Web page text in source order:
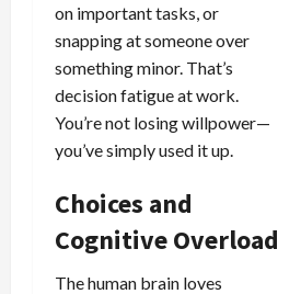
on important tasks, or
snapping at someone over
something minor. That’s
decision fatigue at work.
You’re not losing willpower—
you’ve simply used it up.
Choices and
Cognitive Overload
The human brain loves